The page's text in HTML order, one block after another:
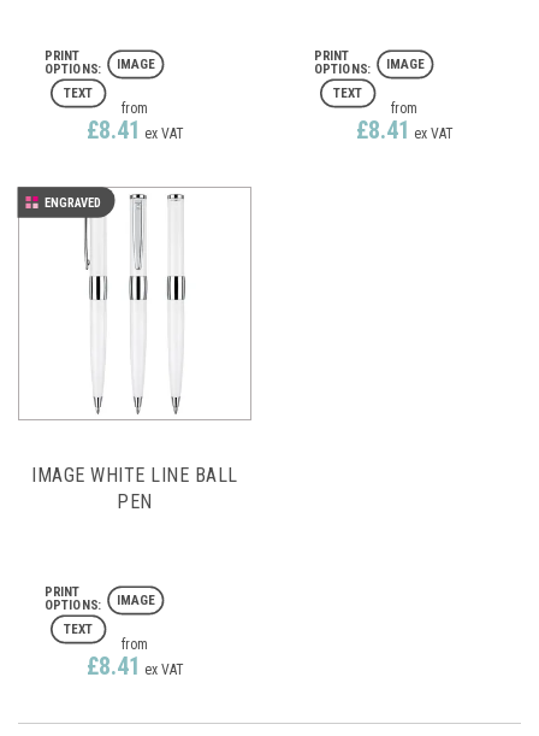
from
£8.41 ex VAT
IMAGE
TEXT
from
£8.41 ex VAT
IMAGE
TEXT
IMAGE WHITE LINE BALL
PEN
from
£8.41 ex VAT
ENGRAVED
IMAGE
TEXT